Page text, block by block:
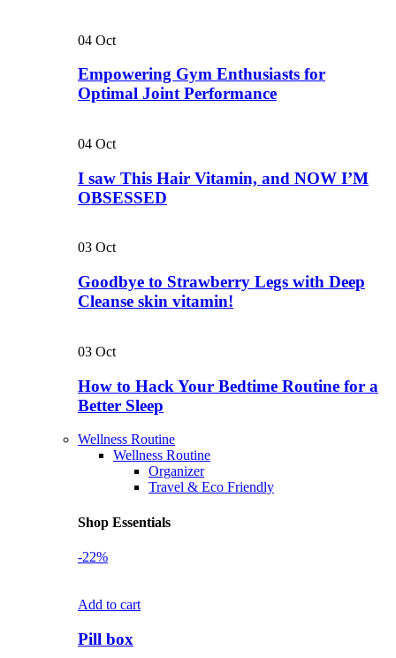
04 Oct
Empowering Gym Enthusiasts for
Optimal Joint Performance
04 Oct
I saw This Hair Vitamin, and NOW I’M
OBSESSED
03 Oct
Goodbye to Strawberry Legs with Deep
Cleanse skin vitamin!
03 Oct
How to Hack Your Bedtime Routine for a
Better Sleep
Wellness Routine
Wellness Routine
Organizer
Travel & Eco Friendly
Shop Essentials
-22%
Add to cart
Pill box